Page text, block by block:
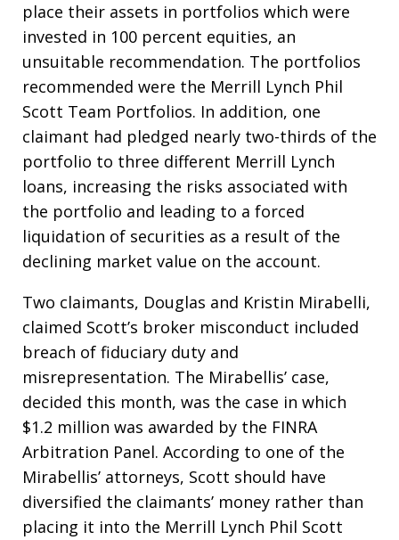
place their assets in portfolios which were
invested in 100 percent equities, an
unsuitable recommendation. The portfolios
recommended were the Merrill Lynch Phil
Scott Team Portfolios. In addition, one
claimant had pledged nearly two-thirds of the
portfolio to three different Merrill Lynch
loans, increasing the risks associated with
the portfolio and leading to a forced
liquidation of securities as a result of the
declining market value on the account.
Two claimants, Douglas and Kristin Mirabelli,
claimed Scott’s broker misconduct included
breach of fiduciary duty and
misrepresentation. The Mirabellis’ case,
decided this month, was the case in which
$1.2 million was awarded by the FINRA
Arbitration Panel. According to one of the
Mirabellis’ attorneys, Scott should have
diversified the claimants’ money rather than
placing it into the Merrill Lynch Phil Scott